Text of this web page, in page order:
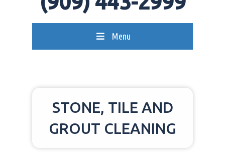
Menu
STONE, TILE AND
GROUT CLEANING